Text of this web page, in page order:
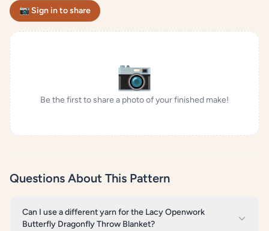
📷 Sign in to share
📷
Be the first to share a photo of your finished make!
Questions About This Pattern
Can I use a different yarn for the Lacy Openwork
Butterfly Dragonfly Throw Blanket?